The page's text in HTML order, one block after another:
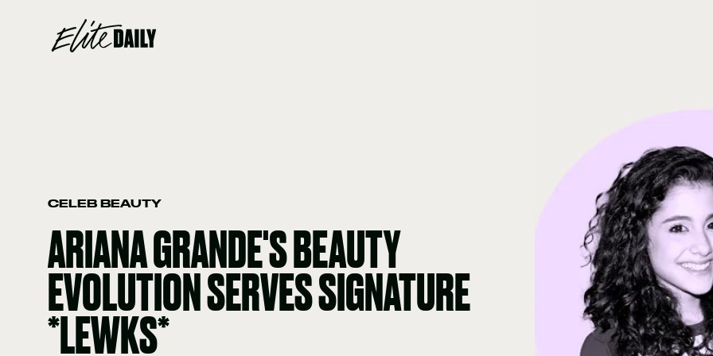
CELEB BEAUTY
ARIANA GRANDE'S BEAUTY
EVOLUTION SERVES SIGNATURE
*LEWKS*